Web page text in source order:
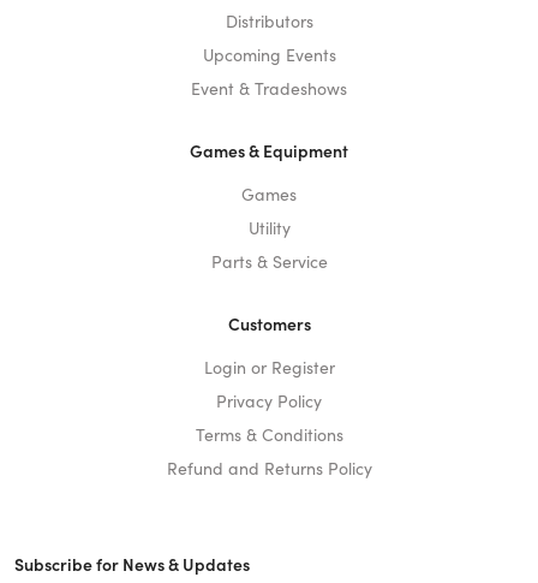
Distributors
Upcoming Events
Event & Tradeshows
Games & Equipment
Games
Utility
Parts & Service
Customers
Login or Register
Privacy Policy
Terms & Conditions
Refund and Returns Policy
Subscribe for News & Updates